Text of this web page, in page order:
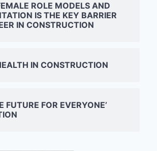
ROLE MODELS AND
IS THE KEY BARRIER
IN CONSTRUCTION
IN CONSTRUCTION
FUTURE FOR EVERYONE’